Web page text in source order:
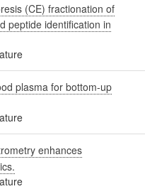
(CE) fractionation of
peptide identification in
plasma for bottom-up
enhances